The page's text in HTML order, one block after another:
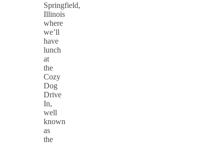
Springfield,
Illinois
where
we’ll
have
lunch
at
the
Cozy
Dog
Drive
In,
well
known
as
the